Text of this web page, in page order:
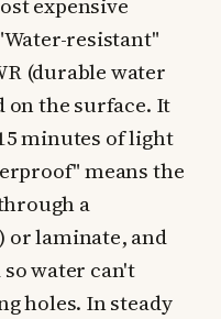
expensive
resistant"
(durable water
on the surface. It
minutes of light
means the
a
or laminate, and
so water can't
holes. In steady